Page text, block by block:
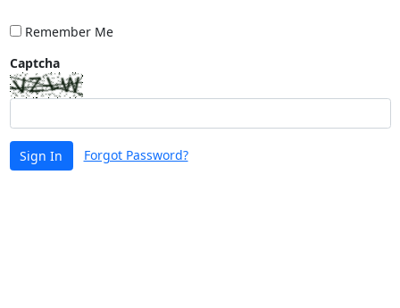
Remember Me
Captcha
Sign In Forgot Password?